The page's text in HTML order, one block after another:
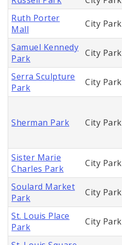
Ruth Porter
Mall
City Park
Samuel Kennedy
Park
City Park
Serra Sculpture
Park
City Park
Sherman Park City Park
Sister Marie
Charles Park
City Park
Soulard Market
Park
City Park
St. Louis Place
Park
City Park